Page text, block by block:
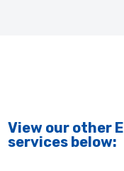
View our other
services below: